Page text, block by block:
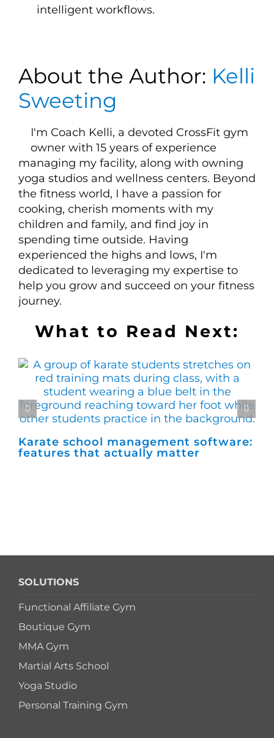
intelligent workflows.
About the Author: Kelli
Sweeting
I'm Coach Kelli, a devoted CrossFit gym
owner with 15 years of experience
managing my facility, along with owning
yoga studios and wellness centers. Beyond
the fitness world, I have a passion for
cooking, cherish moments with my
children and family, and find joy in
spending time outside. Having
experienced the highs and lows, I'm
dedicated to leveraging my expertise to
help you grow and succeed on your fitness
journey.
What to Read Next:
Karate school management software:
features that actually matter
SOLUTIONS
Functional Affiliate Gym
Boutique Gym
MMA Gym
Martial Arts School
Yoga Studio
Personal Training Gym